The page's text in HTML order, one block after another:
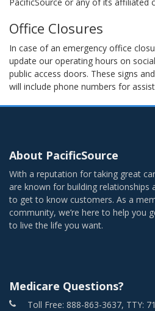
Office Closures
In case of an emergency office
update our operating hours on
public access doors. These signs
will include phone numbers for
About PacificSource
With a reputation for taking great
are known for building relationships
to get to know customers. As a
community, we’re here to help you
to live the life you want.
Medicare Questions?
Toll Free: 888-863-3637, TTY: